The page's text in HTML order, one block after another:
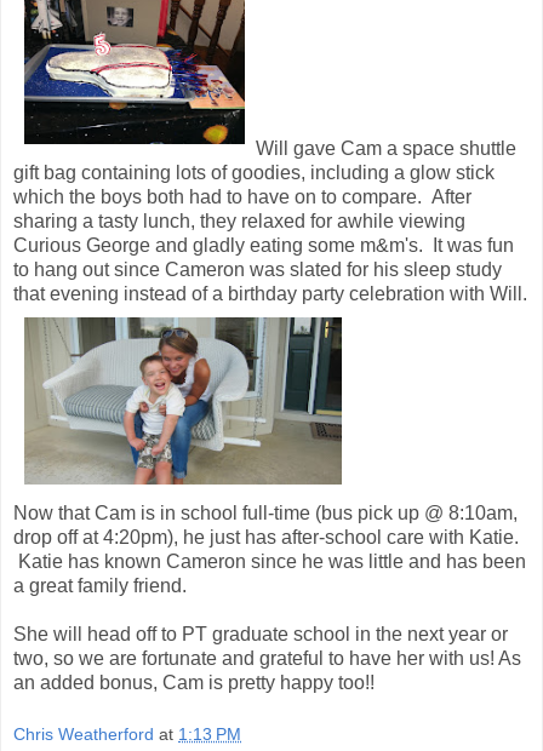
Will gave Cam a space shuttle
gift bag containing lots of goodies, including a glow stick
which the boys both had to have on to compare. After
sharing a tasty lunch, they relaxed for awhile viewing
Curious George and gladly eating some m&m's. It was fun
to hang out since Cameron was slated for his sleep study
that evening instead of a birthday party celebration with Will.
Now that Cam is in school full-time (bus pick up @ 8:10am,
drop off at 4:20pm), he just has after-school care with Katie.
Katie has known Cameron since he was little and has been
a great family friend.
She will head off to PT graduate school in the next year or
two, so we are fortunate and grateful to have her with us! As
an added bonus, Cam is pretty happy too!!
Chris Weatherford at 1:13 PM